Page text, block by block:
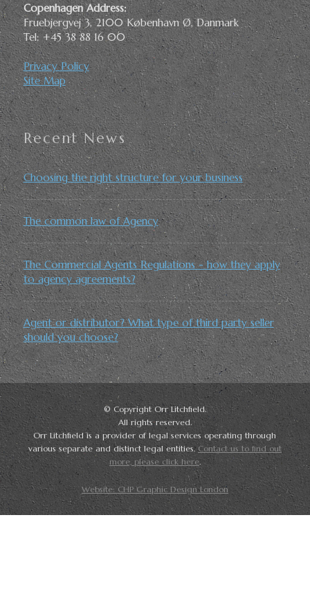
Copenhagen Address:
Fruebjergvej 3, 2100 København Ø, Danmark
Tel: +45 38 88 16 00
Privacy Policy
Site Map
Recent News
Choosing the right structure for your business
The common law of Agency
The Commercial Agents Regulations - how they apply
to agency agreements?
Agent or distributor? What type of third party seller
should you choose?
© Copyright Orr Litchfield.
All rights reserved.
Orr Litchfield is a provider of legal services operating through
various separate and distinct legal entities. Contact us to find out
more, please click here.
Website: CHP Graphic Design London